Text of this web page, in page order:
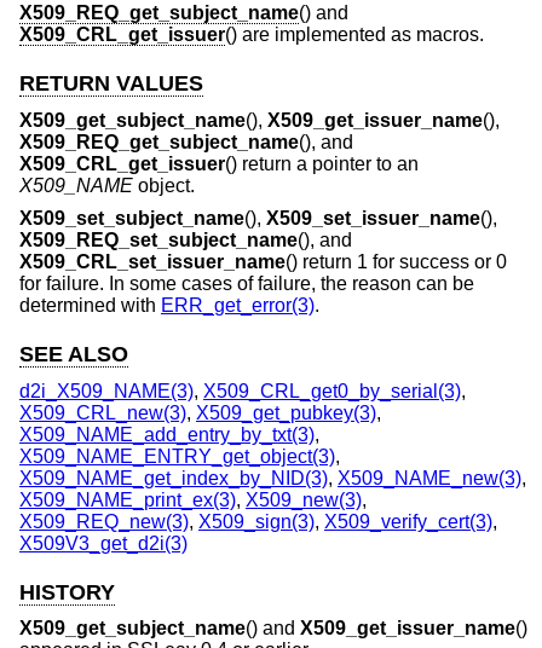
X509_REQ_get_subject_name() and
X509_CRL_get_issuer() are implemented as macros.
RETURN VALUES
X509_get_subject_name(), X509_get_issuer_name(),
X509_REQ_get_subject_name(), and
X509_CRL_get_issuer() return a pointer to an
X509_NAME object.
X509_set_subject_name(), X509_set_issuer_name(),
X509_REQ_set_subject_name(), and
X509_CRL_set_issuer_name() return 1 for success or 0
for failure. In some cases of failure, the reason can be
determined with ERR_get_error(3).
SEE ALSO
d2i_X509_NAME(3), X509_CRL_get0_by_serial(3),
X509_CRL_new(3), X509_get_pubkey(3),
X509_NAME_add_entry_by_txt(3),
X509_NAME_ENTRY_get_object(3),
X509_NAME_get_index_by_NID(3), X509_NAME_new(3),
X509_NAME_print_ex(3), X509_new(3),
X509_REQ_new(3), X509_sign(3), X509_verify_cert(3),
X509V3_get_d2i(3)
HISTORY
X509_get_subject_name() and X509_get_issuer_name()